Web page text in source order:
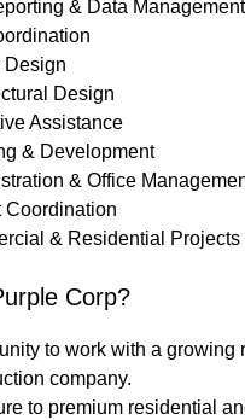
& Data Management
Design
Design
Assistance
& Development
& Office
Coordination
& Residential Projects
Corp?
to work with a growing
company.
to premium residential